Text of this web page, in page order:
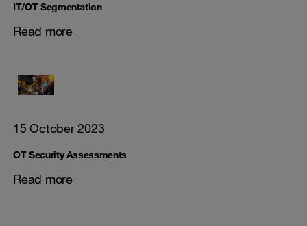
IT/OT Segmentation
Read more
15 October 2023
OT Security Assessments
Read more